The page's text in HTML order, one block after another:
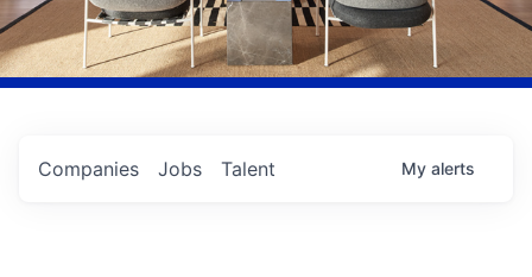
Jobs
Companies Talent My alerts